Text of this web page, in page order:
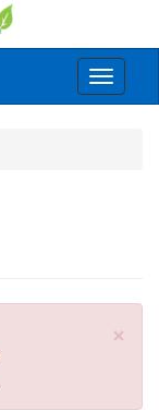
Toggle
×